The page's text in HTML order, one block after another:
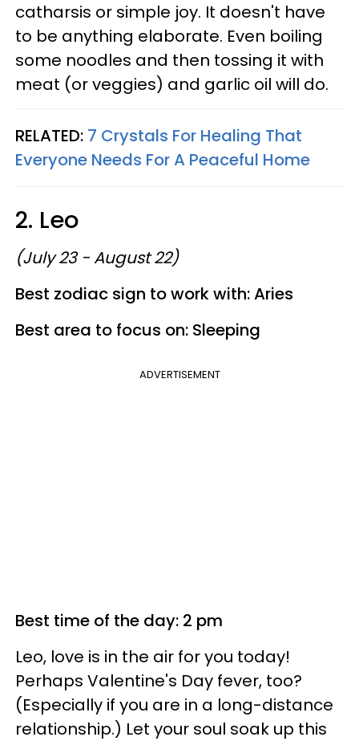
catharsis or simple joy. It doesn't have
to be anything elaborate. Even boiling
some noodles and then tossing it with
meat (or veggies) and garlic oil will do.
RELATED: 7 Crystals For Healing That
Everyone Needs For A Peaceful Home
2. Leo
(July 23 - August 22)
Best zodiac sign to work with: Aries
Best area to focus on: Sleeping
ADVERTISEMENT
Best time of the day: 2 pm
Leo, love is in the air for you today!
Perhaps Valentine's Day fever, too?
(Especially if you are in a long-distance
relationship.) Let your soul soak up this